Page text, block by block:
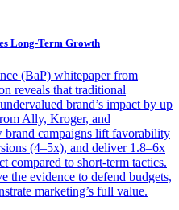
Long-Term Growth
(BaP) whitepaper from
reveals that traditional
brand’s impact by up
Ally, Kroger, and
brand campaigns lift favorability
(4–5x), and deliver 1.8–6x
compared to short-term tactics.
the evidence to defend budgets,
marketing’s full value.